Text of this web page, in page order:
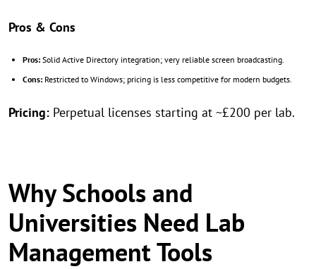
Pros & Cons
Pros: Solid Active Directory integration; very reliable screen broadcasting.
Cons: Restricted to Windows; pricing is less competitive for modern budgets.
Pricing: Perpetual licenses starting at ~£200 per lab.
Why Schools and
Universities Need Lab
Management Tools